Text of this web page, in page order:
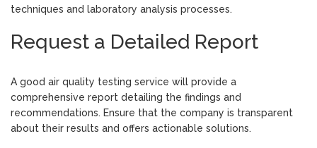
techniques and laboratory analysis processes.
Request a Detailed Report
A good air quality testing service will provide a
comprehensive report detailing the findings and
recommendations. Ensure that the company is transparent
about their results and offers actionable solutions.